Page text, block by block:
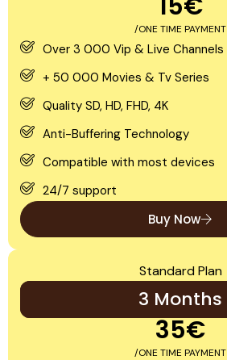
/ONE TIME PAYMENT
Over 3 000 Vip & Live Channels
+ 50 000 Movies & Tv Series
Quality SD, HD, FHD, 4K
Anti-Buffering Technology
Compatible with most devices
24/7 support
Buy Now
Standard Plan
3 Months
35€
/ONE TIME PAYMENT